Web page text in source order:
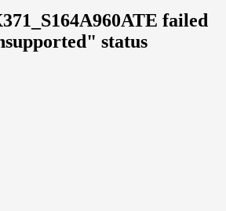
failed
status